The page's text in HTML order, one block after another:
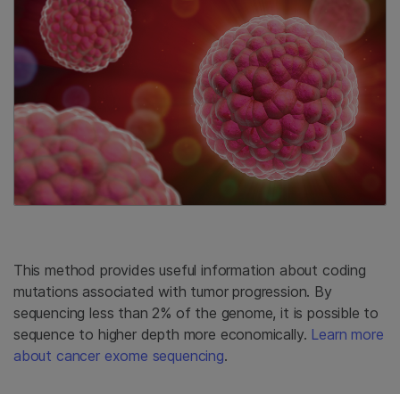
This method provides useful information about coding
mutations associated with tumor progression. By
sequencing less than 2% of the genome, it is possible to
sequence to higher depth more economically. Learn more
about cancer exome sequencing.